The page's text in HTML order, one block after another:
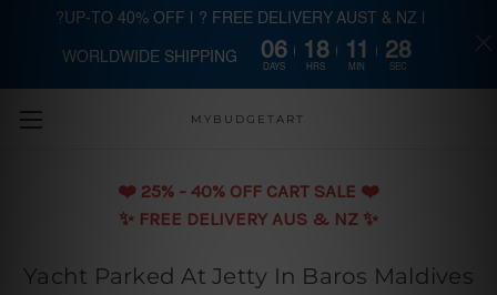
Skip to main content
MYBUDGETART
❤️️ 25% - 40% OFF CART SALE ❤️️
✨ FREE DELIVERY AUS & NZ ✨
Yacht Parked At Jetty In Baros Maldives
?UP-TO 40% OFF | ? FREE DELIVERY AUST & NZ |
WORLDWIDE SHIPPING 06
DAYS
18
HRS
11
MIN
27
SEC